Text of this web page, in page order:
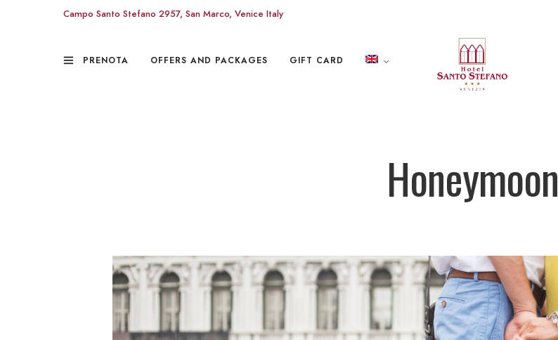
Campo Santo Stefano 2957, San Marco, Venice Italy
PRENOTA OFFERS AND PACKAGES GIFT CARD
Honeymoon